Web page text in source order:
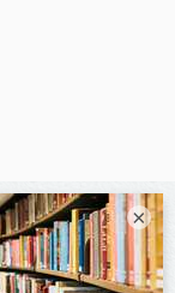
×